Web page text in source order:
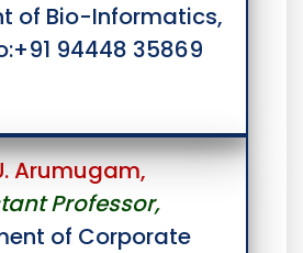
of Bio-Informatics,
94448 35869
Arumugam,
Professor,
of Corporate